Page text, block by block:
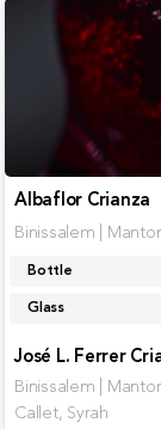
Albaflor Crianza
Binissalem |
Bottle
Glass
José L. Ferrer
Binissalem |
Callet, Syrah